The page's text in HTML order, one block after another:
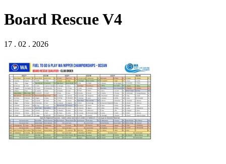
Board Rescue V4
17 . 02 . 2026